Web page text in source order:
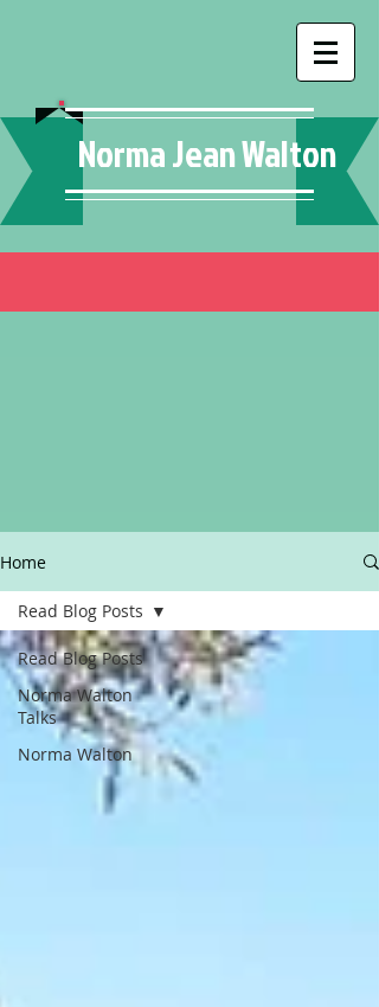
Norma Jean Walton
Home
Read Blog Posts
Norma Walton
Talks
Norma Walton
Read Blog Posts